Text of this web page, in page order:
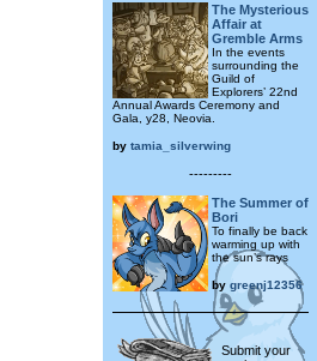
The Mysterious
Affair at
Gremble Arms
In the events
surrounding the
Guild of
Explorers’ 22nd
Annual Awards Ceremony and
Gala, y28, Neovia.
by tamia_silverwing
---------
The Summer of
Bori
To finally be back
warming up with
the sun’s rays
by greenj12356
Submit your